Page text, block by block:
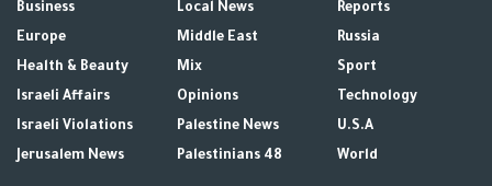
Business
Europe
Health & Beauty
Israeli Affairs
Israeli Violations
Jerusalem News
Local News
Middle East
Mix
Opinions
Palestine News
Palestinians 48
Reports
Russia
Sport
Technology
U.S.A
World